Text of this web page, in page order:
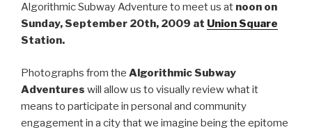
Algorithmic Subway Adventure to meet us at noon on
Sunday, September 20th, 2009 at Union Square
Station.
Photographs from the Algorithmic Subway
Adventures will allow us to visually review what it
means to participate in personal and community
engagement in a city that we imagine being the epitome